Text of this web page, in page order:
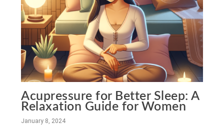
Acupressure for Better Sleep: A
Relaxation Guide for Women
January 8, 2024